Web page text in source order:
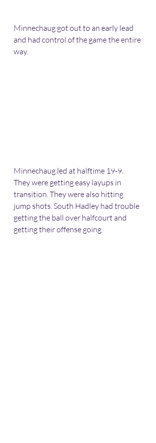
Minnechaug got out to an early lead
and had control of the game the entire
way.
Minnechaug led at halftime 19-9.
They were getting easy layups in
transition. They were also hitting
jump shots. South Hadley had trouble
getting the ball over halfcourt and
getting their offense going.